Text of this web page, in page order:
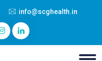
info@scghealth.in